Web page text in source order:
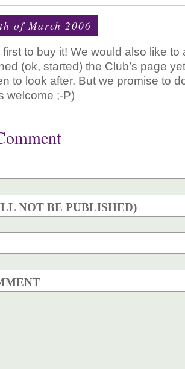
of March 2006
first to buy it! We would also like
(ok, started) the Club’s page
to look after. But we promise to
welcome ;-P)
NOT BE PUBLISHED)